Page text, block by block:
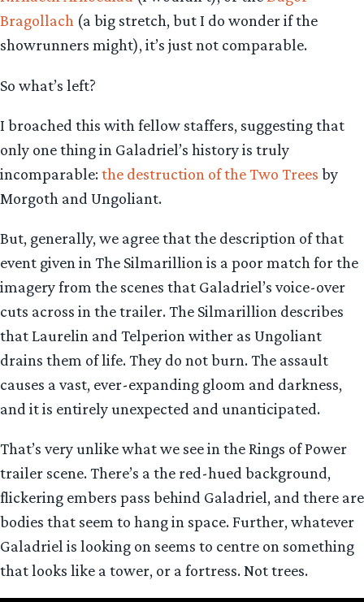
Bragollach (a big stretch, but I do wonder if the
showrunners might), it’s just not comparable.
So what’s left?
I broached this with fellow staffers, suggesting that
only one thing in Galadriel’s history is truly
incomparable:the destruction of the Two Trees by
Morgoth and Ungoliant.
But, generally, we agree that the description of that
event given in The Silmarillion is a poor match for the
imagery from the scenes that Galadriel’s voice-over
cuts across in the trailer. The Silmarillion describes
that Laurelin and Telperion wither as Ungoliant
drains them of life. They do not burn. The assault
causes a vast, ever-expanding gloom and darkness,
and it is entirely unexpected and unanticipated.
That’s very unlike what we see in the Rings of Power
trailer scene. There’s a the red-hued background,
flickering embers pass behind Galadriel, and there are
bodies that seem to hang in space. Further, whatever
Galadriel is looking on seems to centre on something
that looks like a tower, or a fortress. Not trees.